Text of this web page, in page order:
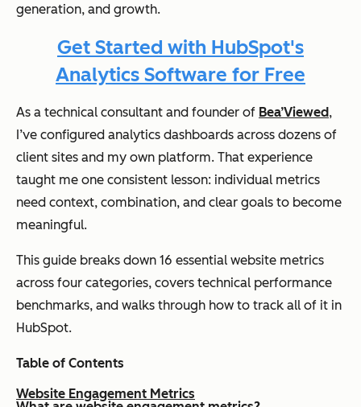
generation, and growth.
Get Started with HubSpot's
Analytics Software for Free
As a technical consultant and founder of Bea’Viewed,
I’ve configured analytics dashboards across dozens of
client sites and my own platform. That experience
taught me one consistent lesson: individual metrics
need context, combination, and clear goals to become
meaningful.
This guide breaks down 16 essential website metrics
across four categories, covers technical performance
benchmarks, and walks through how to track all of it in
HubSpot.
Table of Contents
Website Engagement Metrics